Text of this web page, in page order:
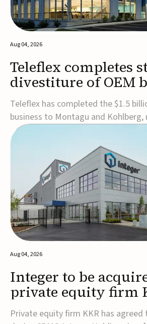
Aug 04, 2026
Teleflex completes
divestiture of OEM
for $1.5B
Teleflex has completed the $1.5
business to Montagu and Kohlberg,
step in its transformation strategy
focus on its core medical technology
company expects approximately
tax proceeds, which it plans to use ...
Aug 04, 2026
Integer to be
private equity firm
$5.7B
Private equity firm KKR has